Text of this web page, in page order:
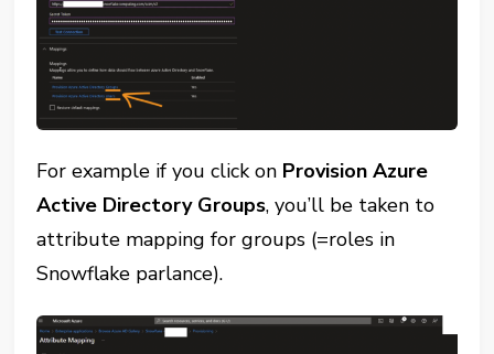
For example if you click on Provision Azure
Active Directory Groups, you’ll be taken to
attribute mapping for groups (=roles in
Snowflake parlance).